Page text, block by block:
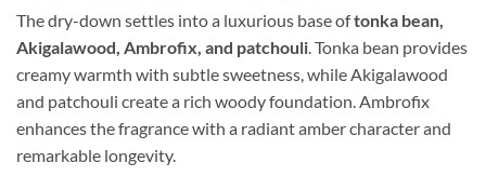
The dry-down settles into a luxurious base oftonka bean,
Akigalawood, Ambrofix, and patchouli . Tonka bean provides
creamy warmth with subtle sweetness, while Akigalawood
and patchouli create a rich woody foundation. Ambrofix
enhances the fragrance with a radiant amber character and
remarkable longevity.